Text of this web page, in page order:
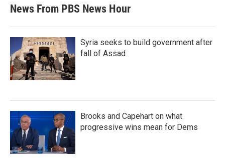
News From PBS News Hour
Syria seeks to build government after
fall of Assad
Brooks and Capehart on what
progressive wins mean for Dems